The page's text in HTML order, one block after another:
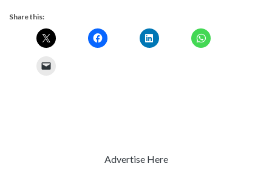
Share this:
Advertise Here